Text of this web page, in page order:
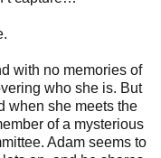
with no memories of
who she is. But
when she meets the
of a mysterious
Adam seems to